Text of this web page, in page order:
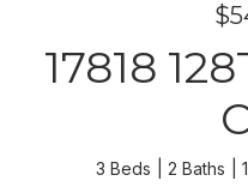
17818
3 Beds 2 Baths